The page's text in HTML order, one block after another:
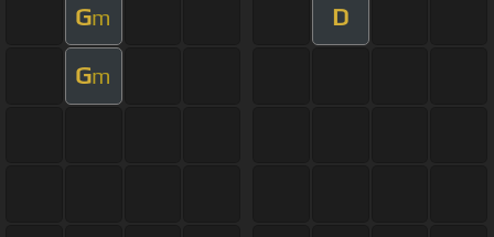
Gm D
Gm